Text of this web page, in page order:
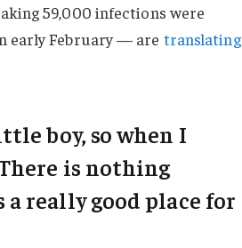
59,000 infections were
early February — are translating
boy, so when I
is nothing
really good place for